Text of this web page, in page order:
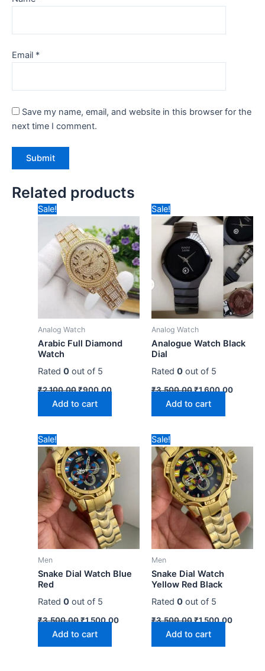
Email *
Save my name, email, and website in this browser for the
next time I comment.
Related products
Sale!
Analog Watch
Arabic Full Diamond
Watch
Rated 0out of 5
₹2,100.00
price
was:
₹2,100.00.
₹900.00
price
is:
₹900.00.
Add to cart
Sale!
Analog Watch
Analogue Watch Black
Dial
Rated 0out of 5
₹3,500.00
price
was:
₹3,500.00.
₹1,600.00
price
is:
Add to cart
Sale!
Men
Snake Dial Watch Blue
Red
Rated 0out of 5
₹3,500.00
price
was:
₹3,500.00.
₹1,500.00
price
is:
₹1,500.00.
Add to cart
Sale!
Men
Snake Dial Watch
Yellow Red Black
Rated 0out of 5
₹3,500.00
price
was:
₹3,500.00.
₹1,500.00
price
is:
Add to cart